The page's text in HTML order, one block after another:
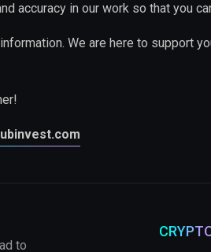
accuracy in our work so that you
We are here to support
to